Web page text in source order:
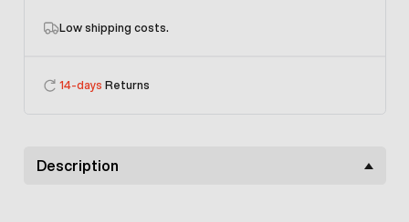
Low shipping costs.
14-days Returns
Description